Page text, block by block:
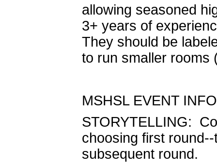
allowing seasoned
3+ years of
They should be
to run smaller rooms
MSHSL EVENT
STORYTELLING:
choosing first
subsequent round.